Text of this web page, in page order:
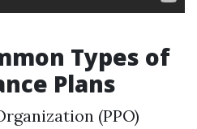
Types of
Plans
(PPO)